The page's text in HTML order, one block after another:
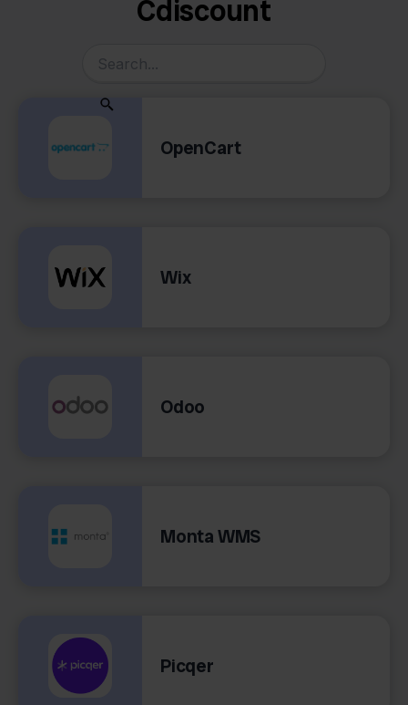
Cdiscount
OpenCart
Wix
Odoo
Monta WMS
Picqer